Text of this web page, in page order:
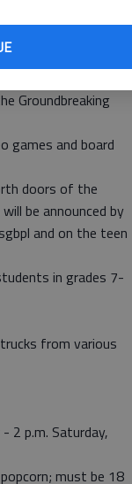
open that day.
Magic man will
Club theme.
reading
Groundbreaking
games and board
doors of the
be announced by
and on the teen
in grades 7-
from various
2 p.m. Saturday,
must be 18